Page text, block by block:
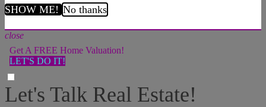
SHOW ME!No thanks
close
Get A FREE Home Valuation!
LET'S DO IT!
Let's Talk Real Estate!